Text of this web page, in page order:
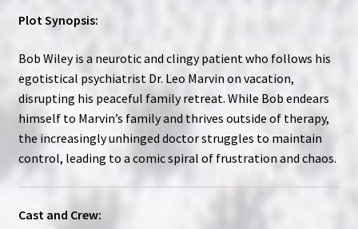
Plot Synopsis:
Bob Wiley is a neurotic and clingy patient who follows his
egotistical psychiatrist Dr. Leo Marvin on vacation,
disrupting his peaceful family retreat. While Bob endears
himself to Marvin’s family and thrives outside of therapy,
the increasingly unhinged doctor struggles to maintain
control, leading to a comic spiral of frustration and chaos.
Cast and Crew: